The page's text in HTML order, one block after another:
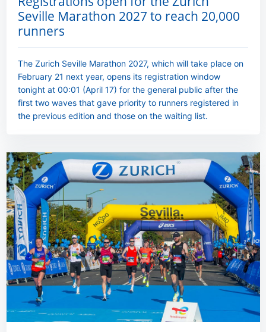
Seville Marathon 2027 to reach 20,000
runners
The Zurich Seville Marathon 2027, which will take place on
February 21 next year, opens its registration window
tonight at 00:01 (April 17) for the general public after the
first two waves that gave priority to runners registered in
the previous edition and those on the waiting list.